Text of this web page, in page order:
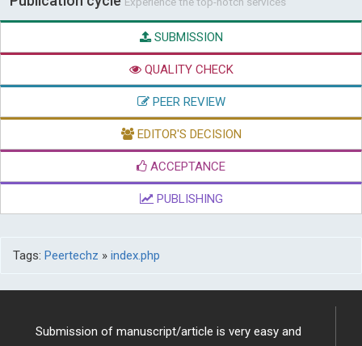
SUBMISSION
QUALITY CHECK
PEER REVIEW
EDITOR'S DECISION
ACCEPTANCE
PUBLISHING
Tags: Peertechz » index.php
Submission of manuscript/article is very easy and